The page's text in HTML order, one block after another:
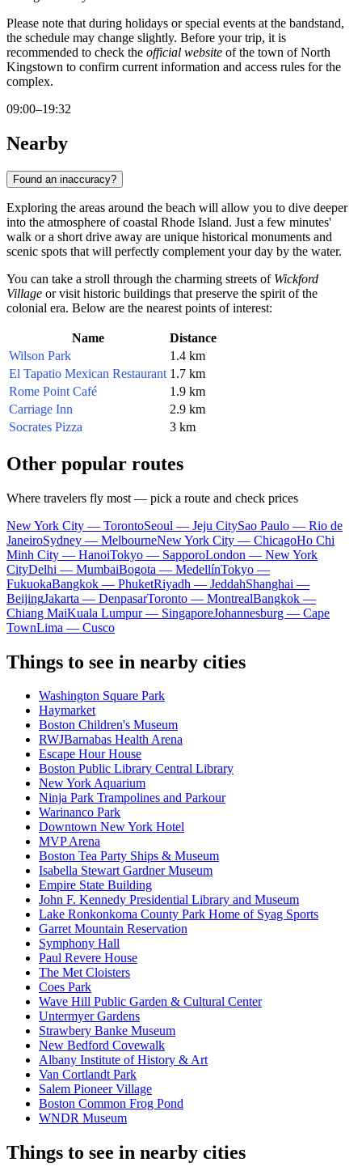
Please note that during holidays or special events at the bandstand,
the schedule may change slightly. Before your trip, it is
recommended to check the official website of the town of North
Kingstown to confirm current information and access rules for the
complex.
09:00–19:32
Nearby
Found an inaccuracy?
Exploring the areas around the beach will allow you to dive deeper
into the atmosphere of coastal Rhode Island. Just a few minutes'
walk or a short drive away are unique historical monuments and
scenic spots that will perfectly complement your day by the water.
You can take a stroll through the charming streets of Wickford
Village or visit historic buildings that preserve the spirit of the
colonial era. Below are the nearest points of interest:
Name
Distance
Wilson Park
1.4 km
El Tapatio Mexican Restaurant 1.7 km
Rome Point Café
1.9 km
Carriage Inn
2.9 km
Socrates Pizza
3 km
Other popular routes
Where travelers fly most — pick a route and check prices
New York City — TorontoSeoul — Jeju CitySao Paulo — Rio de
JaneiroSydney — MelbourneNew York City — ChicagoHo Chi
Minh City — HanoiTokyo — SapporoLondon — New York
CityDelhi — MumbaiBogota — MedellínTokyo —
FukuokaBangkok — PhuketRiyadh — JeddahShanghai —
BeijingJakarta — DenpasarToronto — MontrealBangkok —
Chiang MaiKuala Lumpur — SingaporeJohannesburg — Cape
TownLima — Cusco
Things to see in nearby cities
Washington Square Park
Haymarket
Boston Children's Museum
RWJBarnabas Health Arena
Escape Hour House
Boston Public Library Central Library
New York Aquarium
Ninja Park Trampolines and Parkour
Warinanco Park
Downtown New York Hotel
MVP Arena
Boston Tea Party Ships & Museum
Isabella Stewart Gardner Museum
Empire State Building
John F. Kennedy Presidential Library and Museum
Lake Ronkonkoma County Park Home of Syag Sports
Garret Mountain Reservation
Symphony Hall
Paul Revere House
The Met Cloisters
Coes Park
Wave Hill Public Garden & Cultural Center
Untermyer Gardens
Strawbery Banke Museum
New Bedford Covewalk
Albany Institute of History & Art
Van Cortlandt Park
Salem Pioneer Village
Boston Common Frog Pond
WNDR Museum
Things to see in nearby cities